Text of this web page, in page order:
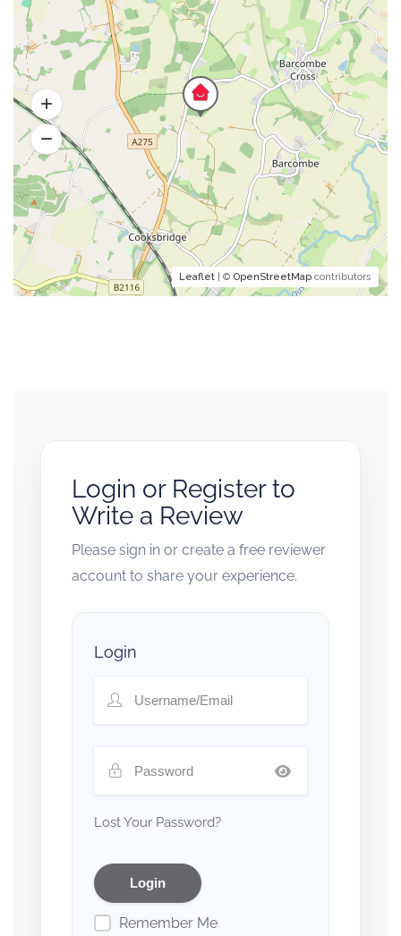
Leaflet | © OpenStreetMap contributors
Login or Register to
Write a Review
Please sign in or create a free reviewer
account to share your experience.
Login
Lost Your Password?
Remember Me